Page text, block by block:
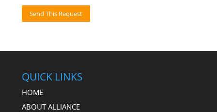
QUICK LINKS
HOME
ABOUT ALLIANCE